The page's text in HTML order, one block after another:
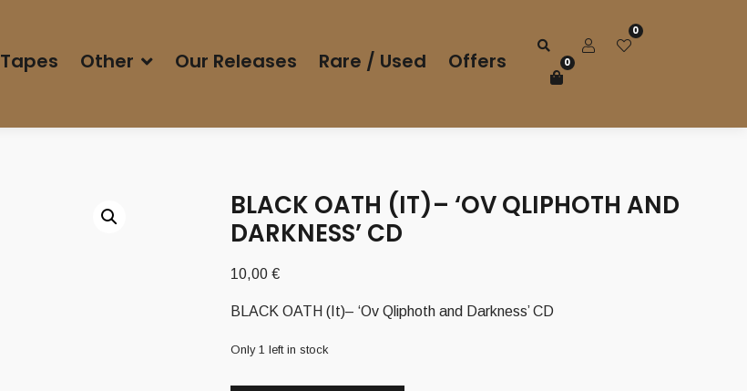
Tapes Other Our Releases Rare / Used Offers
0
0
BLACK OATH (IT)– ‘OV QLIPHOTH AND
DARKNESS’ CD
10,00 €
BLACK OATH (It)– ‘Ov Qliphoth and Darkness’ CD
Only 1 left in stock